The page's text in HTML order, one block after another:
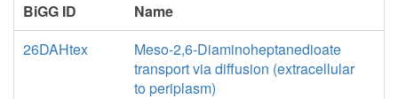
BiGG ID
Name
26DAHtex
Meso-2,6-Diaminoheptanedioate
transport via diffusion (extracellular
to periplasm)